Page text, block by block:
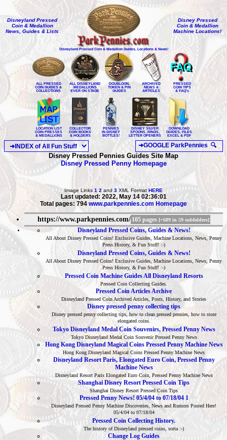
Disneyland Pressed
Coin & Medallion
News, Guides & Lists
Disney Pressed
Coin & Medallion
Machine Locations!
Disneyland Pressed Coin & Medallion Guides, Locations & News!
ALL PRESSED
COIN GUIDES &
COLLECTIONS
ALL DISNEYLAND
MEDALLIONS
EVER ON STAGE
DOUBLOON,
TOKEN & PIN
GUIDES
ARCHIVED
NEWS &
ARTICLES
PRESSED
COIN TIPS
& FAQ's
LOCATION LIST
COIN PRESSES
& MEDALLIONS
COLLECTOR
COIN BOOKS
& HOLDERS
PENNIES
IN DISNEY
BOTTLES!
DISNEY SILVER
SPOONS, RINGS,
LETTER OPENERS
DOWNLOAD
GUIDES, FILES
EXCEL & PDF
Disney Pressed Pennies Guides Site Map
Disney Pressed Penny Homepage
Image Links 1 2 and 3 XML Format HERE
Last updated: 2022, May 14 02:36:01
Total pages: 794 www.parkpennies.com Homepage
https://www.parkpennies.com/ 105 pages [+689 in 59 subfolders]
Disneyland Pressed Coins, Guides & News!
All About Disney Pressed Coins! Exclusive Guides, Machine Locations, News, Penny
Press History, & Fun Stuff! :-)
Disneyland Pressed Coins, Guides & News!
All About Disney Pressed Coins! Exclusive Guides, Machine Locations, News, Penny
Press History, & Fun Stuff! :-)
Pressed Coin Machine Guides All Disneyland Resorts
Pressed Coin Collecting Guides.
Pressed Coin Articles Archive
Disneyland Pressed Coin Archived Articles, Posts, History, and Stories
Disney pressed penny collecting tips
Disney pressed penny collecting tips, how to clean pressed pennies, how to store
elongated coins.
Tokyo Disneyland Medal Coin Souvenirs, Pressed Penny News
Tokyo Disneyland Medal Coin Souvenir Pressed Penny News
Hong Kong Disneyland Magical Coins Pressed Penny Machine News
Hong Kong Disneyland Magical Coins Pressed Penny Machine News
Disneyland Resort Paris, Elongated Euro Coin, Pressed Penny
Machine News
Disneyland Resort Paris Elongated Euro Coin, Pressed Penny Machine News
Shanghai Disney Resort Pressed Coin Tips
Shanghai Disney Resort Pressed Coin Tips
Pressed Penny News! 05/4/04 to 07/18/04 1
Disneyland Pressed Penny Machine Discoveries, News and Rumors Posted Here!
05/4/04 to 07/18/04
Pressed Coin Collecting History.
The history of Disneyland pressed coins, sorta :-)
Change Log Guides